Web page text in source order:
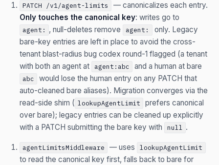
PATCH /v1/agent-limits
— canonicalizes each entry.
Only touches the canonical key: writes go to
agent: , null-deletes remove agent:
only. Legacy
bare-key entries are left in place to avoid the cross-
tenant blast-radius bug codex round-1 flagged (a tenant
with both an agent at
agent:abc and a human at bare
abc
would lose the human entry on any PATCH that
auto-cleaned bare aliases). Migration converges via the
read-side shim ( lookupAgentLimit
prefers canonical
over bare); legacy entries can be cleaned up explicitly
with a PATCH submitting the bare key with
null .
agentLimitsMiddleware — uses lookupAgentLimit
to read the canonical key first, falls back to bare for